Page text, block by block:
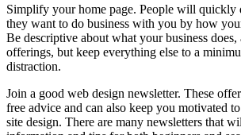
Simplify your home page. People will quickly
they want to do business with you by how
Be descriptive about what your business
offerings, but keep everything else to a
distraction.
Join a good web design newsletter. These
free advice and can also keep you motivated
site design. There are many newsletters that